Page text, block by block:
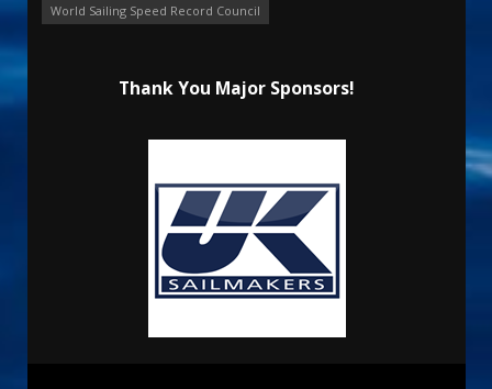
World Sailing Speed Record Council
Thank You Major Sponsors!